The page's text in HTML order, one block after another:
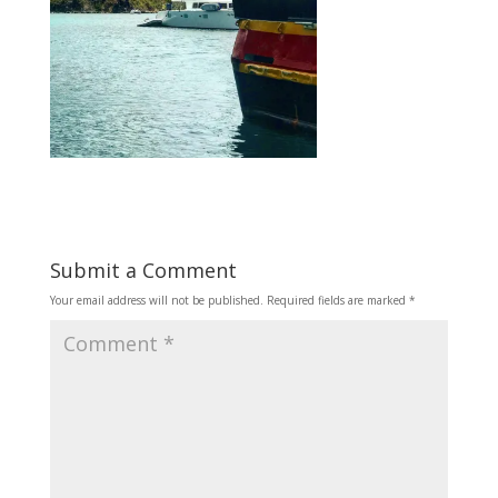
Submit a Comment
Your email address will not be published. Required fields are marked *